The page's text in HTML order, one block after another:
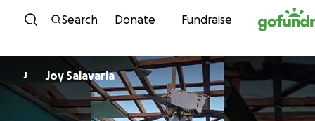
Skip to content
Search Donate Fundraise
J Joy Salavaria